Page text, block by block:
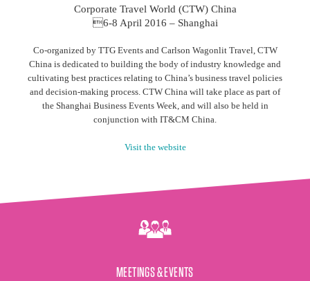
Corporate Travel World (CTW) China
6-8 April 2016 – Shanghai
Co-organized by TTG Events and Carlson Wagonlit Travel, CTW
China is dedicated to building the body of industry knowledge and
cultivating best practices relating to China’s business travel policies
and decision-making process. CTW China will take place as part of
the Shanghai Business Events Week, and will also be held in
conjunction with IT&CM China.
Visit the website
MEETINGS & EVENTS